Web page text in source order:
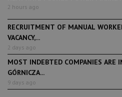
2 hours ago
RECRUITMENT OF MANUAL
VACANCY,...
2 days ago
MOST INDEBTED COMPANIES ARE
GÓRNICZA...
9 days ago